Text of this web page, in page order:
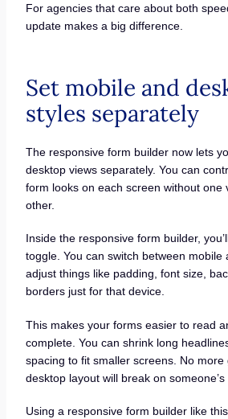
For agencies that care about both
update makes a big difference.
Set mobile and
styles separately
The responsive form builder now lets
desktop views separately. You can
form looks on each screen without one
other.
Inside the responsive form builder,
toggle. You can switch between mobile
adjust things like padding, font size,
borders just for that device.
This makes your forms easier to read
complete. You can shrink long
spacing to fit smaller screens. No more
desktop layout will break on someone’s
Using a responsive form builder like